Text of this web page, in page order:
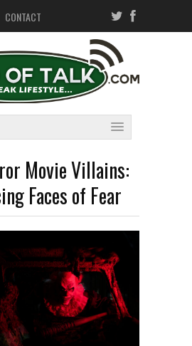
CONTACT
Movie Villains:
Faces of Fear